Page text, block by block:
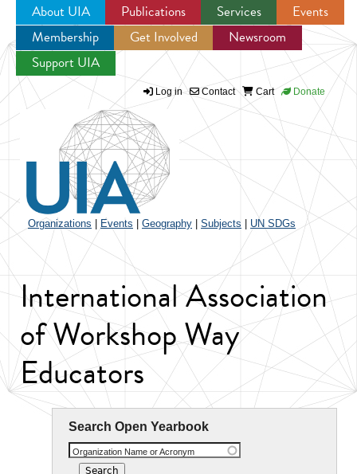
Jump to navigation
About UIA Publications Services
Events
Membership
Get Involved
Newsroom
Support UIA
Log in Contact Cart Donate
Organizations Events Geography Subjects UN SDGs
International Association
of Workshop Way
Educators
Search Open Yearbook
Organization Name or Acronym